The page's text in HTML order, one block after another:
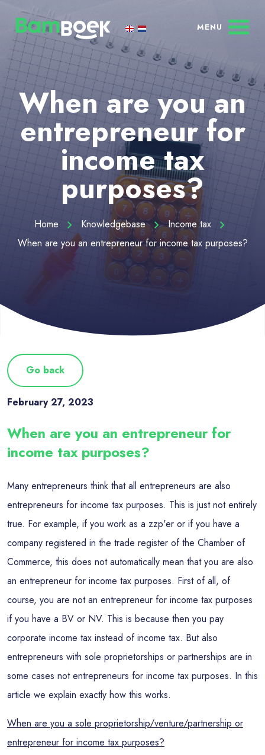
When are you an
entrepreneur for
income tax
purposes?
Home Knowledgebase
Income tax
When are you an entrepreneur for income tax purposes?
Go back
February 27, 2023
When are you an entrepreneur for
income tax purposes?
Many entrepreneurs think that all entrepreneurs are also
entrepreneurs for income tax purposes. This is just not entirely
true. For example, if you work as a zzp'er or if you have a
company registered in the trade register of the Chamber of
Commerce, this does not automatically mean that you are also
an entrepreneur for income tax purposes. First of all, of
course, you are not an entrepreneur for income tax purposes
if you have a BV or NV. This is because then you pay
corporate income tax instead of income tax. But also
entrepreneurs with sole proprietorships or partnerships are in
some cases not entrepreneurs for income tax purposes. In this
article we explain exactly how this works.
When are you a sole proprietorship/venture/partnership or
entrepreneur for income tax purposes?